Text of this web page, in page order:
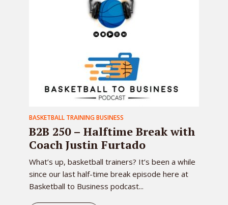
BASKETBALL TRAINING BUSINESS
B2B 250 – Halftime Break with
Coach Justin Furtado
What’s up, basketball trainers? It’s been a while
since our last half-time break episode here at
Basketball to Business podcast...